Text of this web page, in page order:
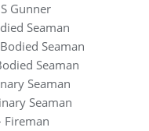
Gunner
Seaman
Seaman
Seaman
Seaman
Seaman
Fireman